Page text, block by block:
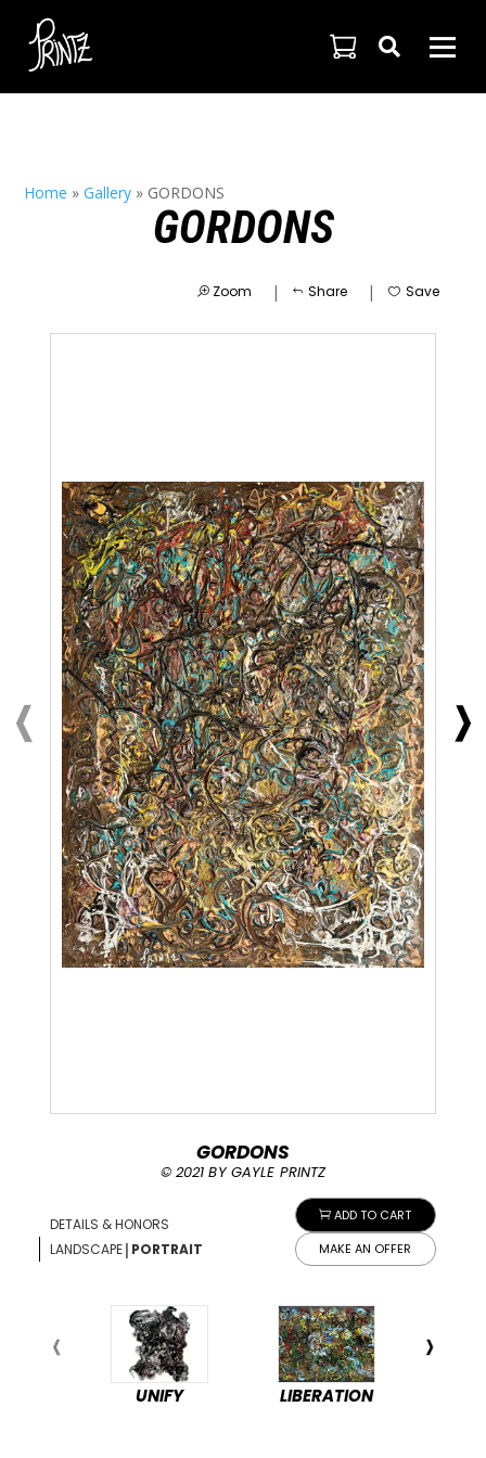

Home »Gallery » GORDONS
GORDONS
Zoom | Share | Save
ADD TO CART
MAKE AN OFFER
GORDONS
© 2021 BY GAYLE PRINTZ
DETAILS & HONORS
LANDSCAPE| PORTRAIT
UNIFY LIBERATION